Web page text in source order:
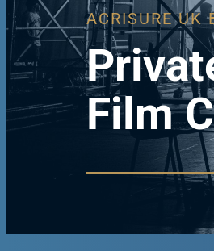
ACRISURE UK
Film